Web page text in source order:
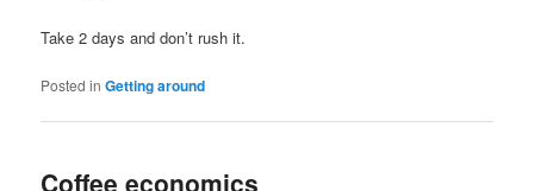
Take 2 days and don’t rush it.
Posted in Getting around
Coffee economics